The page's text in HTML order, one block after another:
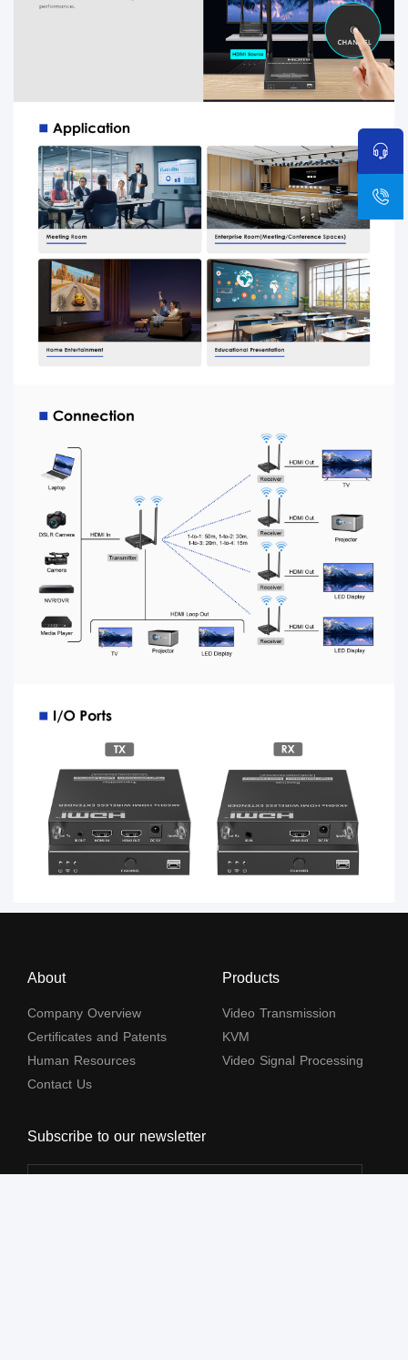
About
Company Overview
Certificates and Patents
Human Resources
Contact Us
Products
Video Transmission
KVM
Video Signal Processing
Subscribe to our newsletter